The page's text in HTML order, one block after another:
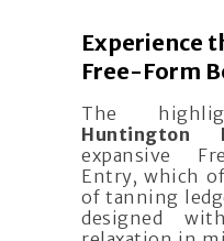
Experience
Free-Form
The
Huntington
expansive
Entry, which
of tanning
designed